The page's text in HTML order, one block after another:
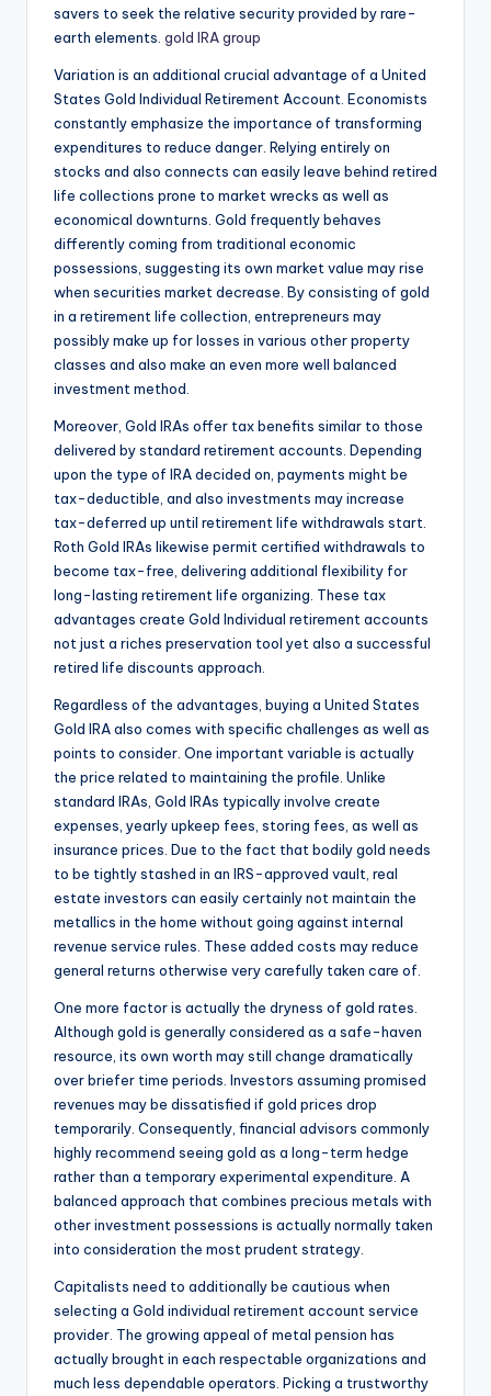
savers to seek the relative security provided by rare-
earth elements. gold IRA group
Variation is an additional crucial advantage of a United
States Gold Individual Retirement Account. Economists
constantly emphasize the importance of transforming
expenditures to reduce danger. Relying entirely on
stocks and also connects can easily leave behind retired
life collections prone to market wrecks as well as
economical downturns. Gold frequently behaves
differently coming from traditional economic
possessions, suggesting its own market value may rise
when securities market decrease. By consisting of gold
in a retirement life collection, entrepreneurs may
possibly make up for losses in various other property
classes and also make an even more well balanced
investment method.
Moreover, Gold IRAs offer tax benefits similar to those
delivered by standard retirement accounts. Depending
upon the type of IRA decided on, payments might be
tax-deductible, and also investments may increase
tax-deferred up until retirement life withdrawals start.
Roth Gold IRAs likewise permit certified withdrawals to
become tax-free, delivering additional flexibility for
long-lasting retirement life organizing. These tax
advantages create Gold Individual retirement accounts
not just a riches preservation tool yet also a successful
retired life discounts approach.
Regardless of the advantages, buying a United States
Gold IRA also comes with specific challenges as well as
points to consider. One important variable is actually
the price related to maintaining the profile. Unlike
standard IRAs, Gold IRAs typically involve create
expenses, yearly upkeep fees, storing fees, as well as
insurance prices. Due to the fact that bodily gold needs
to be tightly stashed in an IRS-approved vault, real
estate investors can easily certainly not maintain the
metallics in the home without going against internal
revenue service rules. These added costs may reduce
general returns otherwise very carefully taken care of.
One more factor is actually the dryness of gold rates.
Although gold is generally considered as a safe-haven
resource, its own worth may still change dramatically
over briefer time periods. Investors assuming promised
revenues may be dissatisfied if gold prices drop
temporarily. Consequently, financial advisors commonly
highly recommend seeing gold as a long-term hedge
rather than a temporary experimental expenditure. A
balanced approach that combines precious metals with
other investment possessions is actually normally taken
into consideration the most prudent strategy.
Capitalists need to additionally be cautious when
selecting a Gold individual retirement account service
provider. The growing appeal of metal pension has
actually brought in each respectable organizations and
much less dependable operators. Picking a trustworthy